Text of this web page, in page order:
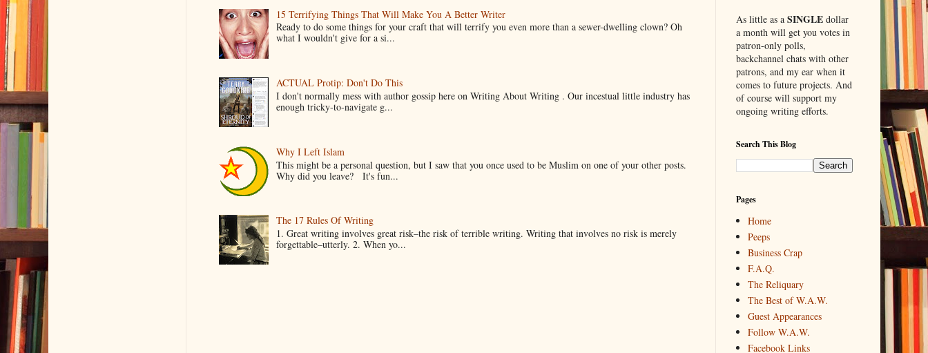
15 Terrifying Things That Will Make You A Better Writer
Ready to do some things for your craft that will terrify you even more than a sewer-dwelling clown? Oh
what I wouldn't give for a si...
ACTUAL Protip: Don't Do This
I don't normally mess with author gossip here on Writing About Writing . Our incestual little industry has
enough tricky-to-navigate g...
Why I Left Islam
This might be a personal question, but I saw that you once used to be Muslim on one of your other posts.
Why did you leave? It's fun...
The 17 Rules Of Writing
1. Great writing involves great risk–the risk of terrible writing. Writing that involves no risk is merely
forgettable–utterly. 2. When yo...
As little as a SINGLEdollar
a month will get you votes in
patron-only polls,
backchannel chats with other
patrons, and my ear when it
comes to future projects. And
of course will support my
ongoing writing efforts.
Search This Blog
Pages
Home
Peeps
Business Crap
F.A.Q.
The Reliquary
The Best of W.A.W.
Guest Appearances
Follow W.A.W.
Facebook Links